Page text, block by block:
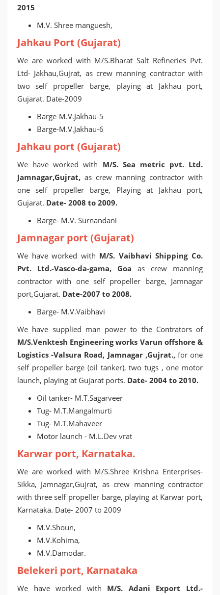
2015
M.V. Shree manguesh,
Jahkau Port (Gujarat)
We are worked with M/S.Bharat Salt Refineries Pvt.
Ltd- Jakhau,Gujrat, as crew manning contractor with
two self propeller barge, playing at Jakhau port,
Gujarat. Date-2009
Barge-M.V.Jakhau-5
Barge-M.V.Jakhau-6
Jahkau port (Gujarat)
We have worked with M/S. Sea metric pvt. Ltd.
Jamnagar,Gujrat, as crew manning contractor with
one self propeller barge, Playing at Jakhau port,
Gujarat. Date- 2008 to 2009.
Barge- M.V. Surnandani
Jamnagar port (Gujarat)
We have worked with M/S. Vaibhavi Shipping Co.
Pvt. Ltd.-Vasco-da-gama, Goa as crew manning
contractor with one self propeller barge, Jamnagar
port,Gujarat. Date-2007 to 2008.
Barge- M.V.Vaibhavi
We have supplied man power to the Contrators of
M/S.Venktesh Engineering works Varun offshore &
Logistics -Valsura Road, Jamnagar ,Gujrat.,for one
self propeller barge (oil tanker), two tugs , one motor
launch, playing at Gujarat ports. Date- 2004 to 2010.
Oil tanker- M.T.Sagarveer
Tug- M.T.Mangalmurti
Tug- M.T.Mahaveer
Motor launch - M.L.Dev vrat
Karwar port, Karnataka.
We are worked with M/S.Shree Krishna Enterprises-
Sikka, Jamnagar,Gujrat, as crew manning contractor
with three self propeller barge, playing at Karwar port,
Karnataka. Date- 2007 to 2009
M.V.Shoun,
M.V.Kohima,
M.V.Damodar.
Belekeri port, Karnataka
We have worked with M/S. Adani Export Ltd.-